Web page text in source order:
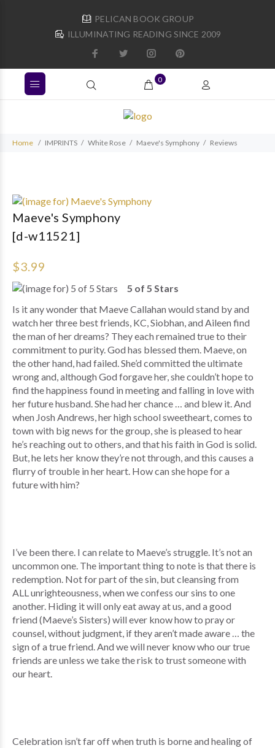
PELICAN BOOK GROUP
ILLUMINATING READING SINCE 2009
0
Home IMPRINTS White Rose Maeve's Symphony Reviews
Maeve's Symphony
[d-w11521]
$3.99
5 of 5 Stars
Is it any wonder that Maeve Callahan would stand by and
watch her three best friends, KC, Siobhan, and Aileen find
the man of her dreams? They each remained true to their
commitment to purity. God has blessed them. Maeve, on
the other hand, had failed. She’d committed the ultimate
wrong and, although God forgave her, she couldn’t hope to
find the happiness found in meeting and falling in love with
her future husband. She had her chance … and blew it. And
when Josh Andrews, her high school sweetheart, comes to
town with big news for the group, she is pleased to hear
he’s reaching out to others, and that his faith in God is solid.
But, he lets her know they’re not through, and this causes a
flurry of trouble in her heart. How can she hope for a
future with him?
I’ve been there. I can relate to Maeve’s struggle. It’s not an
uncommon one. The important thing to note is that there is
redemption. Not for part of the sin, but cleansing from
ALL unrighteousness, when we confess our sins to one
another. Hiding it will only eat away at us, and a good
friend (Maeve’s Sisters) will ever know how to pray or
counsel, without judgment, if they aren’t made aware … the
sign of a true friend. And we will never know who our true
friends are unless we take the risk to trust someone with
our heart.
Celebration isn’t far off when truth is borne and healing of